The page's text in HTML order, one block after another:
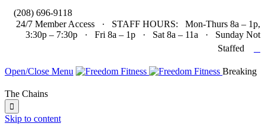
(208) 696-9118
24/7 Member Access · STAFF HOURS: Mon-Thurs 8a – 1p,
3:30p – 7:30p · Fri 8a – 1p · Sat 8a – 11a · Sunday Not
Staffed
Open/Close Menu Breaking
The Chains

Skip to content